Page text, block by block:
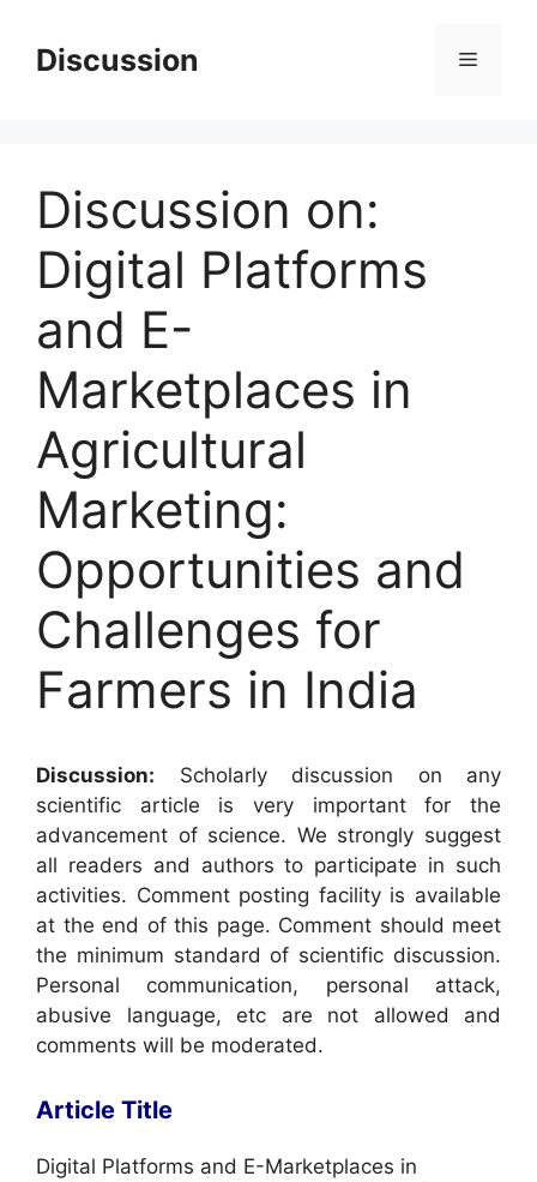
contentDiscussion Menu
Discussion on:
Digital Platforms
and E-
Marketplaces in
Agricultural
Marketing:
Opportunities and
Challenges for
Farmers in India
Discussion: Scholarly discussion on any
scientific article is very important for the
advancement of science. We strongly suggest
all readers and authors to participate in such
activities. Comment posting facility is available
at the end of this page. Comment should meet
the minimum standard of scientific discussion.
Personal communication, personal attack,
abusive language, etc are not allowed and
comments will be moderated.
Article Title
Digital Platforms and E-Marketplaces in